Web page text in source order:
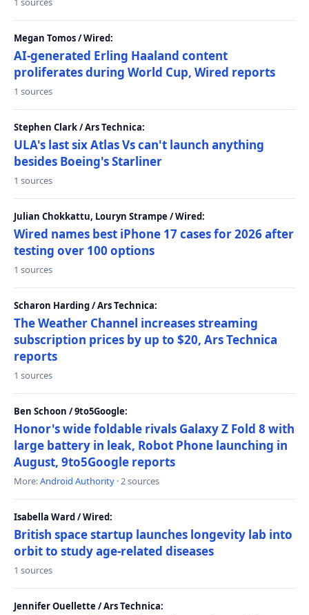
Megan Tomos / Wired:
AI-generated Erling Haaland content
proliferates during World Cup, Wired reports
1 sources
Stephen Clark / Ars Technica:
ULA's last six Atlas Vs can't launch anything
besides Boeing's Starliner
1 sources
Julian Chokkattu, Louryn Strampe / Wired:
Wired names best iPhone 17 cases for 2026 after
testing over 100 options
1 sources
Scharon Harding / Ars Technica:
The Weather Channel increases streaming
subscription prices by up to $20, Ars Technica
reports
1 sources
Ben Schoon / 9to5Google:
Honor's wide foldable rivals Galaxy Z Fold 8 with
large battery in leak, Robot Phone launching in
August, 9to5Google reports
More:Android Authority · 2 sources
Isabella Ward / Wired:
British space startup launches longevity lab into
orbit to study age-related diseases
1 sources
Jennifer Ouellette / Ars Technica: